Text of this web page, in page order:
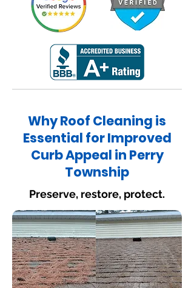
Why Roof Cleaning is
Essential for Improved
Curb Appeal in Perry
Township
Preserve, restore, protect.